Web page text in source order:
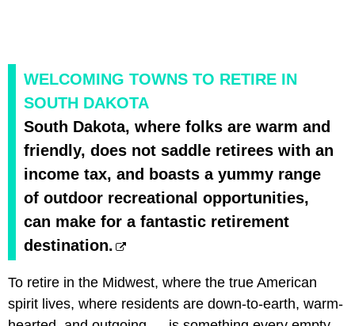
WELCOMING TOWNS TO RETIRE IN
SOUTH DAKOTA
South Dakota, where folks are warm and
friendly, does not saddle retirees with an
income tax, and boasts a yummy range
of outdoor recreational opportunities,
can make for a fantastic retirement
destination.
To retire in the Midwest, where the true American
spirit lives, where residents are down-to-earth, warm-